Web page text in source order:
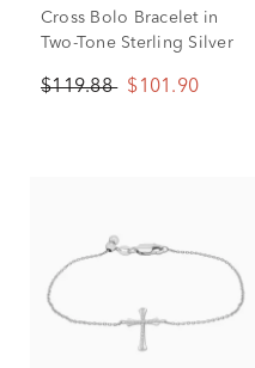
Cross Bolo Bracelet in
Two-Tone Sterling Silver
$119.88 $101.90